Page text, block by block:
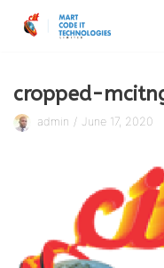
Skip
cropped-
admin June 17, 2020